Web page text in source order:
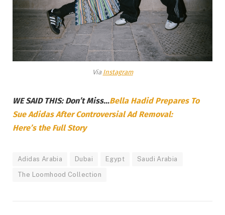
Via Instagram
WE SAID THIS: Don’t Miss…Bella Hadid Prepares To
Sue Adidas After Controversial Ad Removal:
Here’s the Full Story
Adidas Arabia Dubai Egypt Saudi Arabia
The Loomhood Collection